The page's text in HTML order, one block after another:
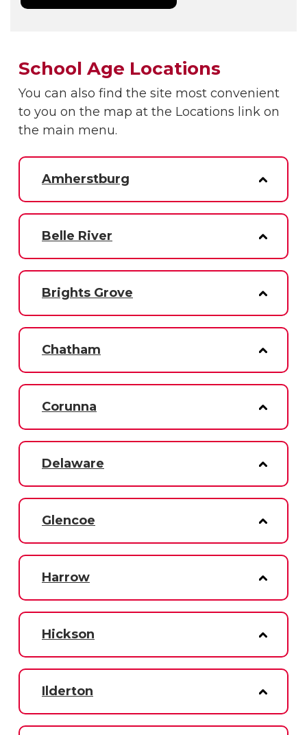
School Age Locations
You can also find the site most convenient
to you on the map at the Locations link on
the main menu.
Amherstburg
Belle River
Brights Grove
Chatham
Corunna
Delaware
Glencoe
Harrow
Hickson
Ilderton